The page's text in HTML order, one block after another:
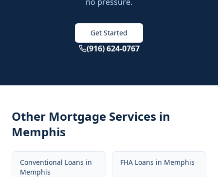
Get Started
(916) 624-0767
Other Mortgage Services in
Memphis
Conventional Loans in
Memphis
FHA Loans in Memphis